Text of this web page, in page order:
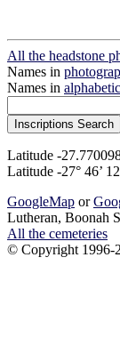
All the headstone
Names in
Names in
Latitude -
Latitude -27° 46’
GoogleMap or
Lutheran, Boonah
All the cemeteries
© Copyright 1996-